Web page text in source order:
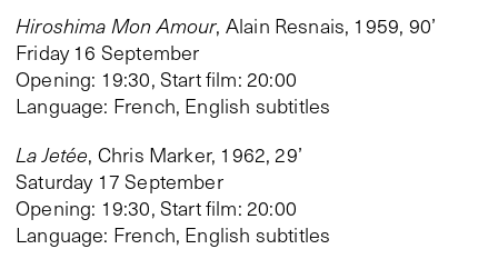
Hiroshima Mon Amour, Alain Resnais, 1959, 90’
Friday 16 September
Opening: 19:30, Start film: 20:00
Language: French, English subtitles
La Jetée, Chris Marker, 1962, 29’
Saturday 17 September
Opening: 19:30, Start film: 20:00
Language: French, English subtitles